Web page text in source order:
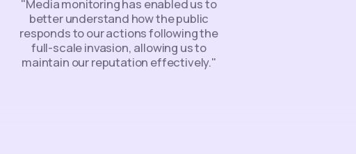
"Media monitoring has enabled us to
better understand how the public
responds to our actions following the
full-scale invasion, allowing us to
maintain our reputation effectively."